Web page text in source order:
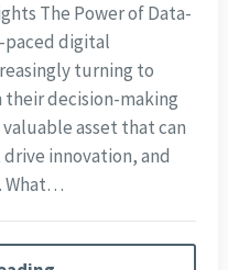
The Power of Data-
paced digital
turning to
decision-making
valuable asset that can
innovation, and
What…